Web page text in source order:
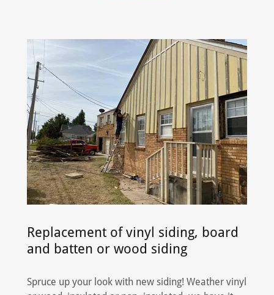
Replacement of vinyl siding, board
and batten or wood siding
Spruce up your look with new siding! Weather vinyl